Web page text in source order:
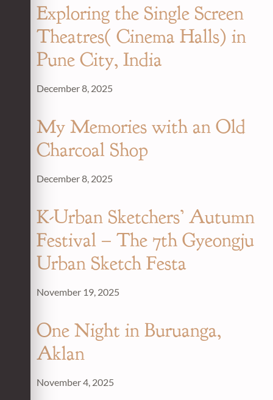
Exploring the Single Screen
Theatres( Cinema Halls) in
Pune City, India
December 8, 2025
My Memories with an Old
Charcoal Shop
December 8, 2025
K-Urban Sketchers’ Autumn
Festival – The 7th Gyeongju
Urban Sketch Festa
November 19, 2025
One Night in Buruanga,
Aklan
November 4, 2025